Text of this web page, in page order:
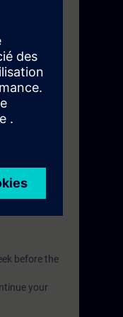
access to
before the
your